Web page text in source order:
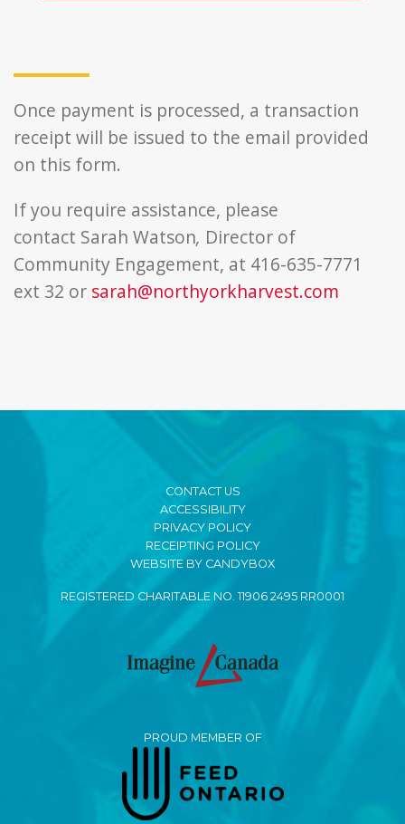
Once payment is processed, a transaction
receipt will be issued to the email provided
on this form.
If you require assistance, please
contact Sarah Watson, Director of
Community Engagement, at 416-635-7771
ext 32 or sarah@northyorkharvest.com
CONTACT US
ACCESSIBILITY
PRIVACY POLICY
RECEIPTING POLICY
WEBSITE BY CANDYBOX
REGISTERED CHARITABLE NO. 11906 2495 RR0001
PROUD MEMBER OF